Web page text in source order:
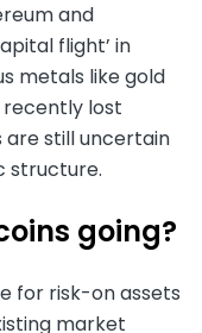
and
flight’ in
metals like gold
recently lost
are still uncertain
structure.
going?
for risk-on assets
market